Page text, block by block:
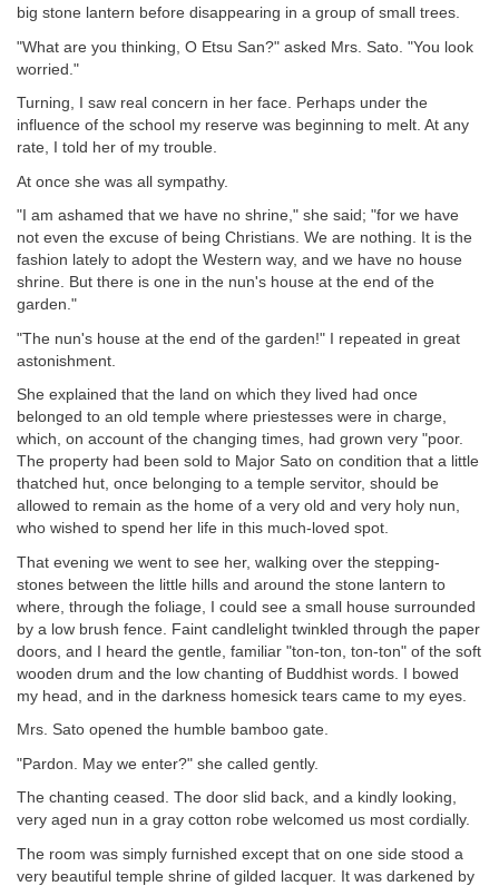
big stone lantern before disappearing in a group of small trees.
"What are you thinking, O Etsu San?" asked Mrs. Sato. "You look
worried."
Turning, I saw real concern in her face. Perhaps under the
influence of the school my reserve was beginning to melt. At any
rate, I told her of my trouble.
At once she was all sympathy.
"I am ashamed that we have no shrine," she said; "for we have
not even the excuse of being Christians. We are nothing. It is the
fashion lately to adopt the Western way, and we have no house
shrine. But there is one in the nun's house at the end of the
garden."
"The nun's house at the end of the garden!" I repeated in great
astonishment.
She explained that the land on which they lived had once
belonged to an old temple where priestesses were in charge,
which, on account of the changing times, had grown very "poor.
The property had been sold to Major Sato on condition that a little
thatched hut, once belonging to a temple servitor, should be
allowed to remain as the home of a very old and very holy nun,
who wished to spend her life in this much-loved spot.
That evening we went to see her, walking over the stepping-
stones between the little hills and around the stone lantern to
where, through the foliage, I could see a small house surrounded
by a low brush fence. Faint candlelight twinkled through the paper
doors, and I heard the gentle, familiar "ton-ton, ton-ton" of the soft
wooden drum and the low chanting of Buddhist words. I bowed
my head, and in the darkness homesick tears came to my eyes.
Mrs. Sato opened the humble bamboo gate.
"Pardon. May we enter?" she called gently.
The chanting ceased. The door slid back, and a kindly looking,
very aged nun in a gray cotton robe welcomed us most cordially.
The room was simply furnished except that on one side stood a
very beautiful temple shrine of gilded lacquer. It was darkened by